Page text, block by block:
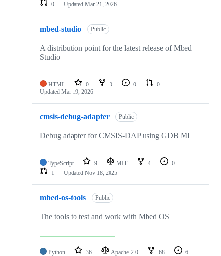
0
Updated Mar 21, 2026
mbed-studio Public
A distribution point for the latest release of Mbed
Studio
HTML 0 0 0
0
Updated Mar 19, 2026
cmsis-debug-adapter Public
Debug adapter for CMSIS-DAP using GDB MI
TypeScript 9 MIT 4
0
1
Updated Nov 18, 2025
mbed-os-tools Public
The tools to test and work with Mbed OS
Python 36 Apache-2.0 68
6